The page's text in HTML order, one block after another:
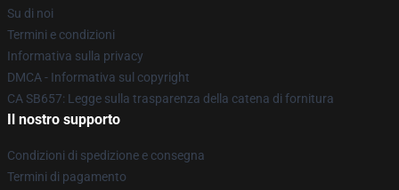
Su di noi
Termini e condizioni
Informativa sulla privacy
DMCA - Informativa sul copyright
CA SB657: Legge sulla trasparenza della catena di fornitura
Il nostro supporto
Condizioni di spedizione e consegna
Termini di pagamento